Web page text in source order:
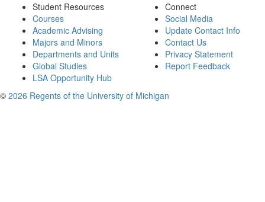
Student Resources
Courses
Academic Advising
Majors and Minors
Departments and Units
Global Studies
LSA Opportunity Hub
Connect
Social Media
Update Contact Info
Contact Us
Privacy Statement
Report Feedback
© 2026 Regents of the University of Michigan